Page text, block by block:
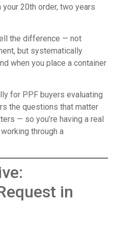
20th order, two years
the difference — not
but systematically
when you place a container
for PPF buyers evaluating
the questions that matter
— so you’re having a real
through a
in